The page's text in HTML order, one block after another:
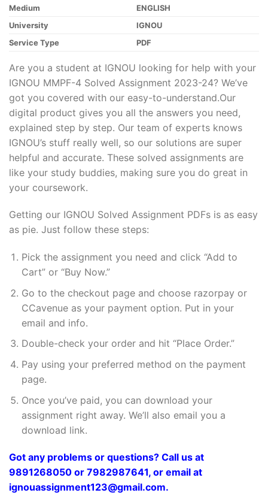
Medium
ENGLISH
University
IGNOU
Service Type
PDF
Are you a student at IGNOU looking for help with your
IGNOU MMPF-4 Solved Assignment 2023-24? We’ve
got you covered with our easy-to-understand.Our
digital product gives you all the answers you need,
explained step by step. Our team of experts knows
IGNOU’s stuff really well, so our solutions are super
helpful and accurate. These solved assignments are
like your study buddies, making sure you do great in
your coursework.
Getting our IGNOU Solved Assignment PDFs is as easy
as pie. Just follow these steps:
Pick the assignment you need and click “Add to
Cart” or “Buy Now.”
Go to the checkout page and choose razorpay or
CCavenue as your payment option. Put in your
email and info.
Double-check your order and hit “Place Order.”
Pay using your preferred method on the payment
page.
Once you’ve paid, you can download your
assignment right away. We’ll also email you a
download link.
Got any problems or questions? Call us at
9891268050 or 7982987641, or email at
ignouassignment123@gmail.com.